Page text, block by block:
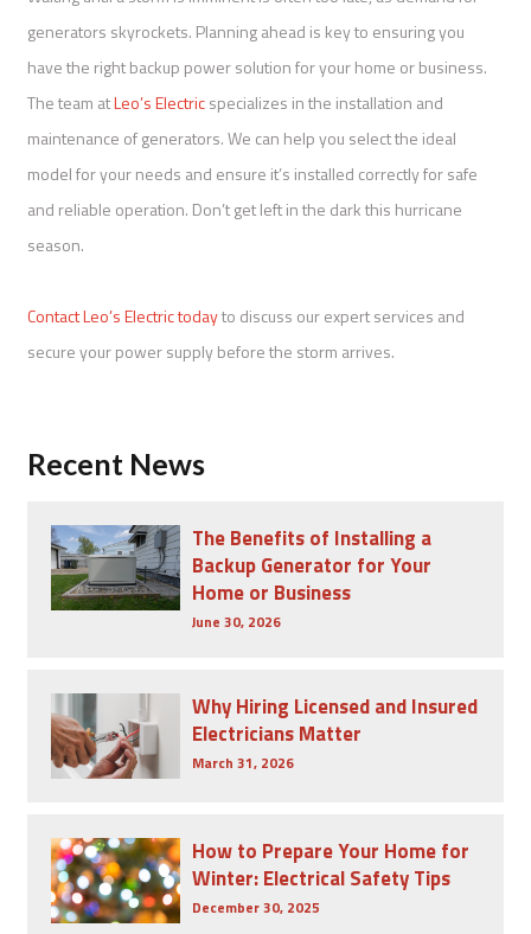
generators skyrockets. Planning ahead is key to ensuring you
have the right backup power solution for your home or business.
The team atLeo’s Electricspecializes in the installation and
maintenance of generators. We can help you select the ideal
model for your needs and ensure it’s installed correctly for safe
and reliable operation. Don’t get left in the dark this hurricane
season.
Contact Leo’s Electric todayto discuss our expert services and
secure your power supply before the storm arrives.
Recent News
The Benefits of Installing a
Backup Generator for Your
Home or Business
June 30, 2026
Why Hiring Licensed and Insured
Electricians Matter
March 31, 2026
How to Prepare Your Home for
Winter: Electrical Safety Tips
December 30, 2025